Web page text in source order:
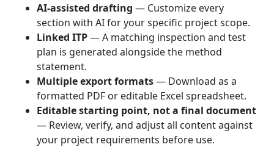
AI-assisted drafting — Customize every
section with AI for your specific project scope.
Linked ITP— A matching inspection and test
plan is generated alongside the method
statement.
Multiple export formats— Download as a
formatted PDF or editable Excel spreadsheet.
Editable starting point, not a final document
— Review, verify, and adjust all content against
your project requirements before use.